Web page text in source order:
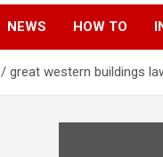
NEWS HOW TO
great western buildings